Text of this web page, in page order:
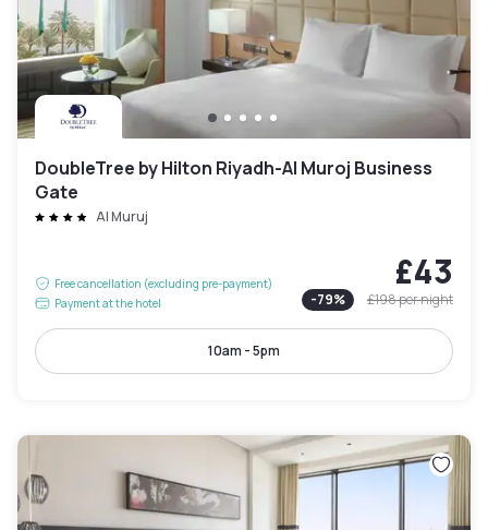
DoubleTree by Hilton Riyadh-Al Muroj Business
Gate
Al Muruj
Free cancellation (excluding pre-payment)
Payment at the hotel
£43
-79% £198per night
10am - 5pm